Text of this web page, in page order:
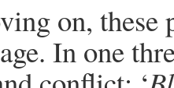
on, these
In one